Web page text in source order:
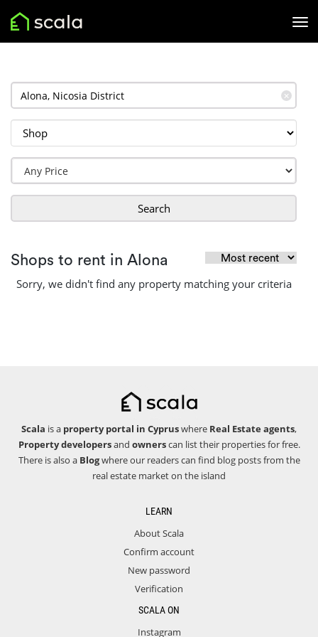
✕
Search
Shops to rent in Alona
Sorry, we didn't find any property matching your criteria
Scala is a property portal in Cypruswhere Real Estate agents,
Property developersand ownerscan list their properties for free.
There is also a Blogwhere our readers can find blog posts from the
real estate market on the island
LEARN
About Scala
Confirm account
New password
Verification
SCALA ON
Instagram